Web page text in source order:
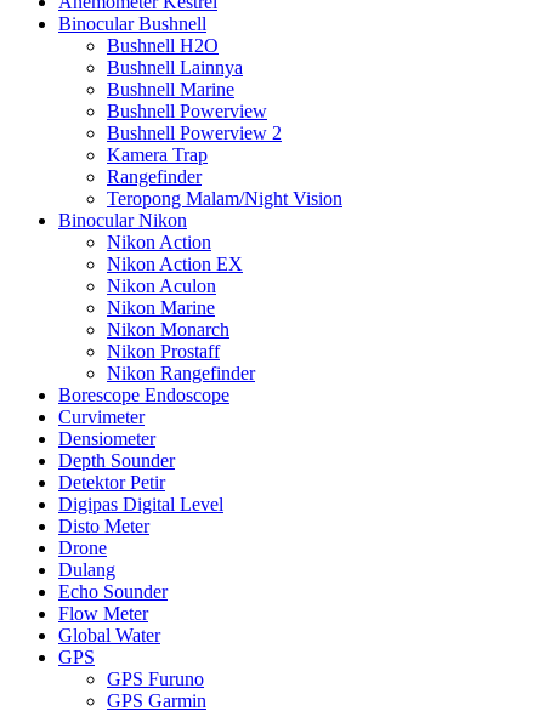
Binocular Bushnell
Bushnell H2O
Bushnell Lainnya
Bushnell Marine
Bushnell Powerview
Bushnell Powerview 2
Kamera Trap
Rangefinder
Teropong Malam/Night Vision
Binocular Nikon
Nikon Action
Nikon Action EX
Nikon Aculon
Nikon Marine
Nikon Monarch
Nikon Prostaff
Nikon Rangefinder
Borescope Endoscope
Curvimeter
Densiometer
Depth Sounder
Detektor Petir
Digipas Digital Level
Disto Meter
Drone
Dulang
Echo Sounder
Flow Meter
Global Water
GPS
GPS Furuno
GPS Garmin